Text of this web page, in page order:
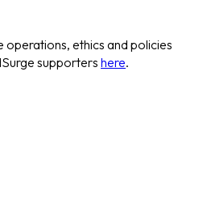
ethics and policies
supporters here.